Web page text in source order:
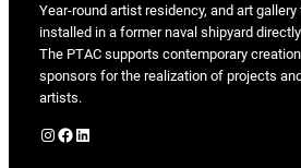
Year-round artist residency, and art
installed in a former naval shipyard
The PTAC supports contemporary
sponsors for the realization of projects
artists.
Instagram Facebook LinkedIn